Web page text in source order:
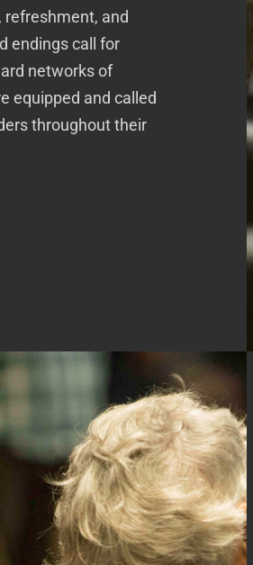
refreshment, and
endings call for
networks of
equipped and called
throughout their